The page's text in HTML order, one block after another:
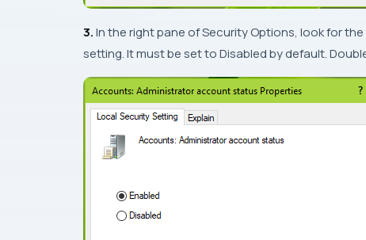
3.In the right pane ofSecurity Options, look for the
setting. It must be set toDisabledby default.